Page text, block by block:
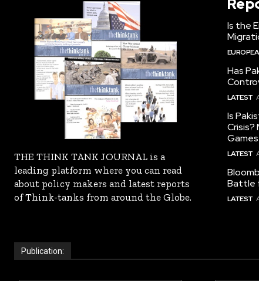
THE THINK TANK JOURNAL is a
leading platform where you can read
about policy makers and latest reports
of Think-tanks from around the Globe.
Is the
Has
LATEST
Is
Crisis?
LATEST
Battle
LATEST
Publication: